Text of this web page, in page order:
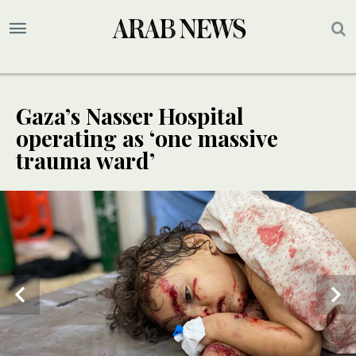
Gaza’s Nasser Hospital
operating as ‘one massive
trauma ward’